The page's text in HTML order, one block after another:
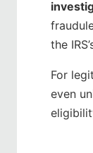
the
For
even